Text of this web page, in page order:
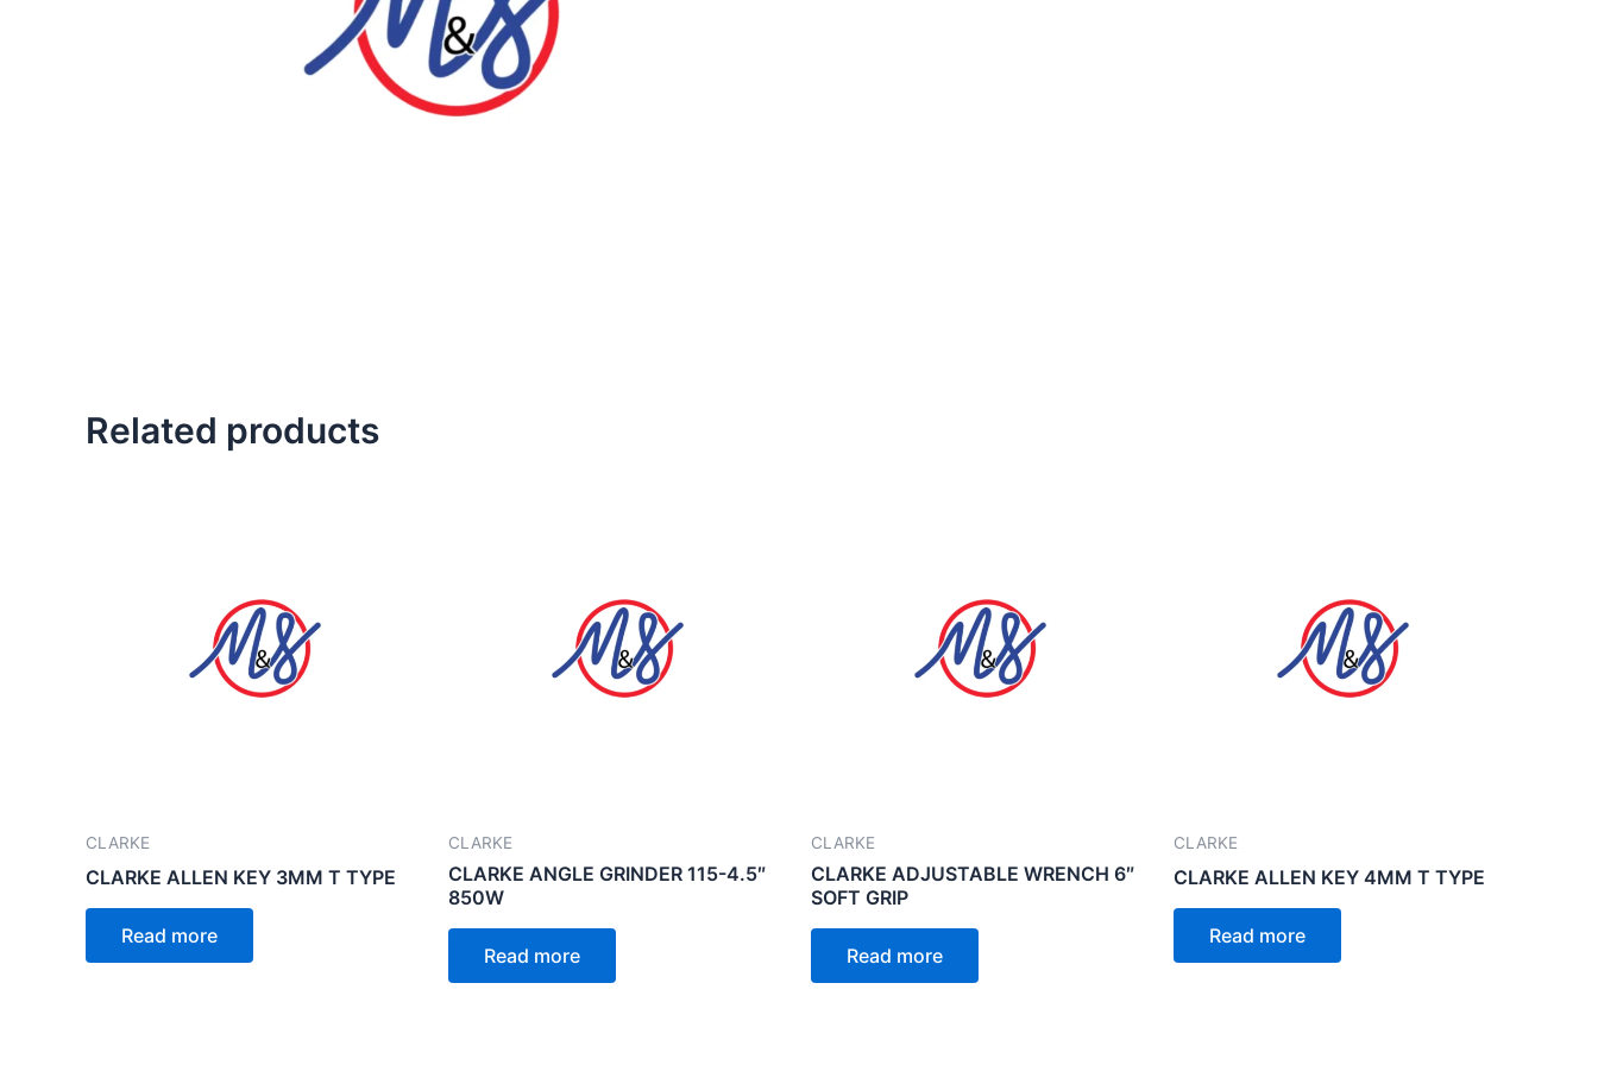
Related products
CLARKE
CLARKE ALLEN KEY 3MM T TYPE
Read more
CLARKE
CLARKE ANGLE GRINDER 115-4.5″
850W
Read more
CLARKE
CLARKE ADJUSTABLE WRENCH 6″
SOFT GRIP
Read more
CLARKE
CLARKE ALLEN KEY 4MM T TYPE
Read more